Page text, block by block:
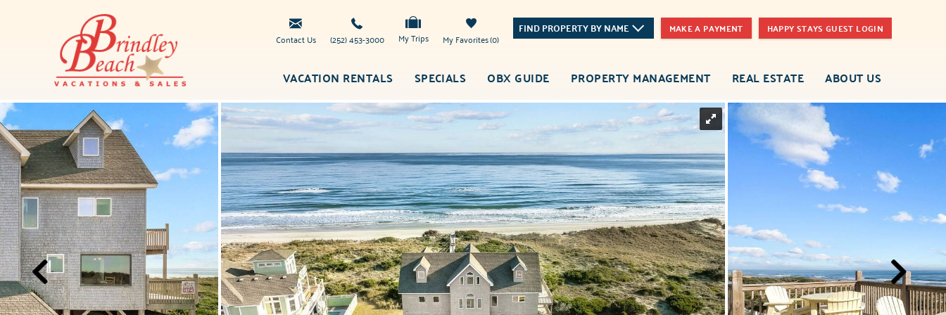
Brindley
Beach
Vacations
Contact Us (252) 453-3000 My Trips 0
My Favorites
FIND PROPERTY BY NAME MAKE A PAYMENT HAPPY STAYS GUEST LOGIN
VACATION RENTALS SPECIALS OBX GUIDE PROPERTY MANAGEMENT REAL ESTATE ABOUT US
You are here